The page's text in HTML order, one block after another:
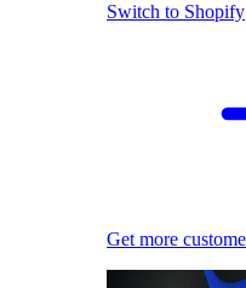
Switch to Shopify
Get more